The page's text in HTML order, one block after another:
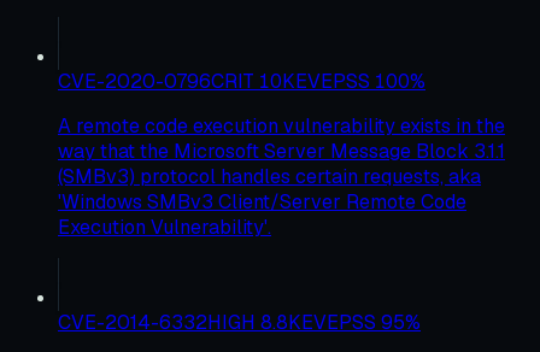
CVE-2020-0796CRIT 10KEVEPSS 100%
A remote code execution vulnerability exists in the
way that the Microsoft Server Message Block 3.1.1
(SMBv3) protocol handles certain requests, aka
'Windows SMBv3 Client/Server Remote Code
Execution Vulnerability'.
CVE-2014-6332HIGH 8.8KEVEPSS 95%